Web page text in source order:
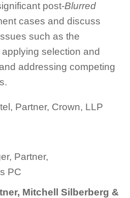
post-Blurred
cases and discuss
such as the
selection and
addressing competing
Partner, Crown, LLP
Partner,
PC
Mitchell Silberberg &